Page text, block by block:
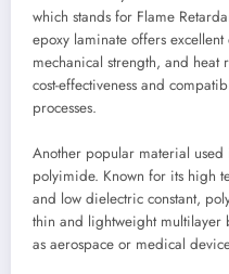
which stands for Flame
epoxy laminate offers
mechanical strength, and heat
cost-effectiveness and
processes.
Another popular material used
polyimide. Known for its high
and low dielectric constant,
thin and lightweight multilayer
as aerospace or medical